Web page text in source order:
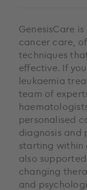
GenesisCare
cancer care,
techniques
effective. If
leukaemia
team of
personalised
diagnosis and
starting within
also
changing
and